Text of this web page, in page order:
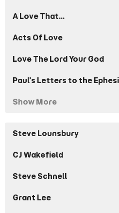
A Love That...
Acts Of Love
Love The Lord Your God
Paul's Letters to the
Show More
Steve Lounsbury
CJ Wakefield
Steve Schnell
Grant Lee